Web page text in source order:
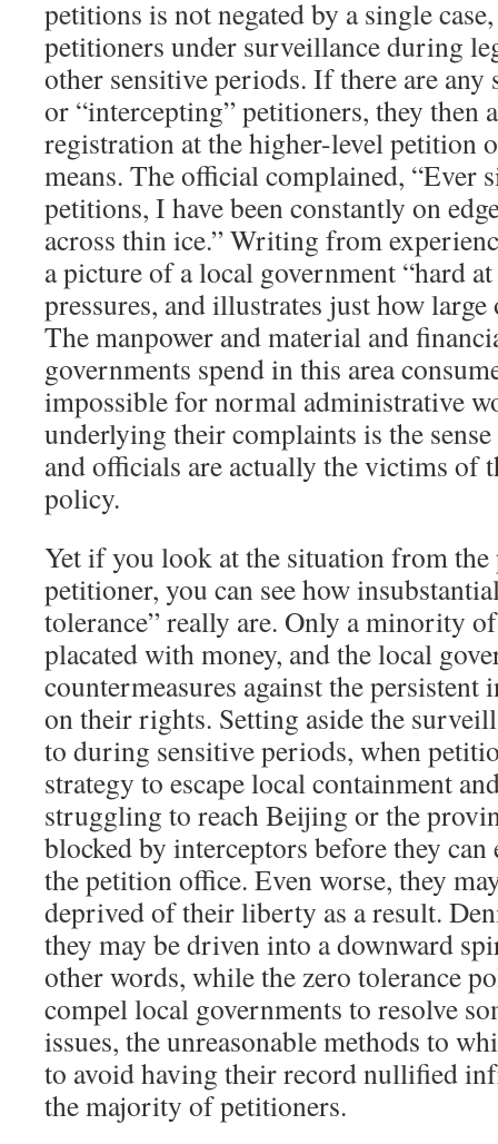
petitions is not negated by a single
petitioners under surveillance during
other sensitive periods. If there are
or “intercepting” petitioners, they then
registration at the higher-level petition
means. The official complained, “Ever
petitions, I have been constantly on
across thin ice.” Writing from
a picture of a local government “hard
pressures, and illustrates just how large
The manpower and material and
governments spend in this area
impossible for normal administrative
underlying their complaints is the
and officials are actually the victims of
policy.
Yet if you look at the situation from the
petitioner, you can see how
tolerance” really are. Only a minority
placated with money, and the local
countermeasures against the
on their rights. Setting aside the
to during sensitive periods, when
strategy to escape local containment
struggling to reach Beijing or the
blocked by interceptors before they
the petition office. Even worse, they
deprived of their liberty as a result.
they may be driven into a downward
other words, while the zero tolerance
compel local governments to resolve
issues, the unreasonable methods to
to avoid having their record nullified
the majority of petitioners.